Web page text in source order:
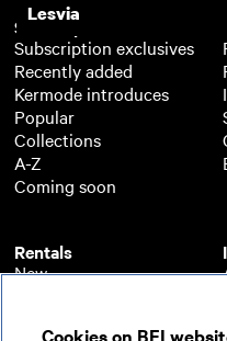
Lesvia
Subscription
Subscription exclusives
Recently added
Kermode introduces
Popular
Collections
A-Z
Coming soon
Rentals
New
Cookies on BFI